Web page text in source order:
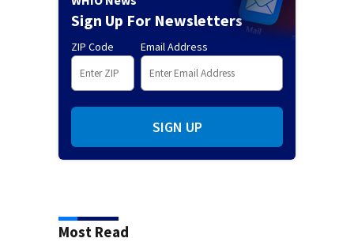
Sign Up For Newsletters
ZIP Code Email Address
SIGN UP
Most Read